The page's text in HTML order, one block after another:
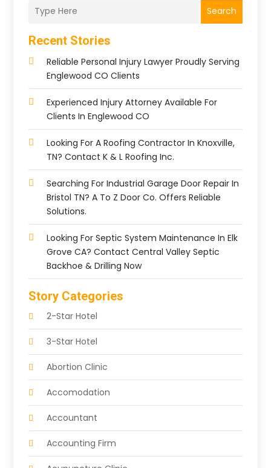
Search
Recent Stories
Reliable Personal Injury Lawyer Proudly Serving
Englewood CO Clients
Experienced Injury Attorney Available For
Clients In Englewood CO
Looking For A Roofing Contractor In Knoxville,
TN? Contact K & L Roofing Inc.
Searching For Industrial Garage Door Repair In
Bristol TN? A To Z Door Co. Offers Reliable
Solutions.
Looking For Septic System Maintenance In Elk
Grove CA? Contact Central Valley Septic
Backhoe & Drilling Now
Story Categories
2-Star Hotel
3-Star Hotel
Abortion Clinic
Accomodation
Accountant
Accounting Firm